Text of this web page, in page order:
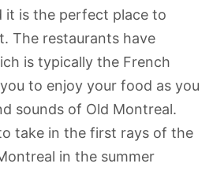
it is the perfect place to
The restaurants have
is typically the French
to enjoy your food as you
sounds of Old Montreal.
take in the first rays of the
in the summer